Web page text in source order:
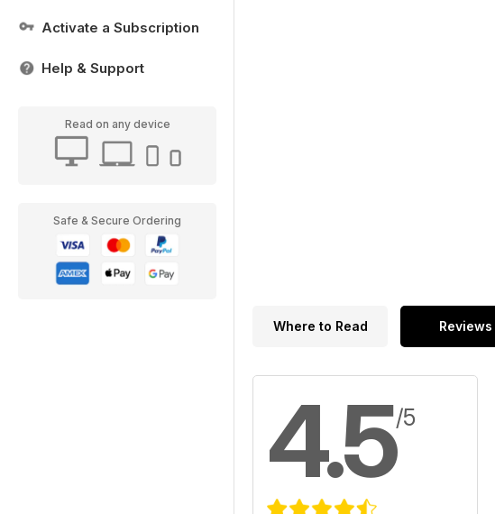
Activate a Subscription
Help & Support
Read on any device
Safe & Secure Ordering
Where to Read Reviews
4.5/5